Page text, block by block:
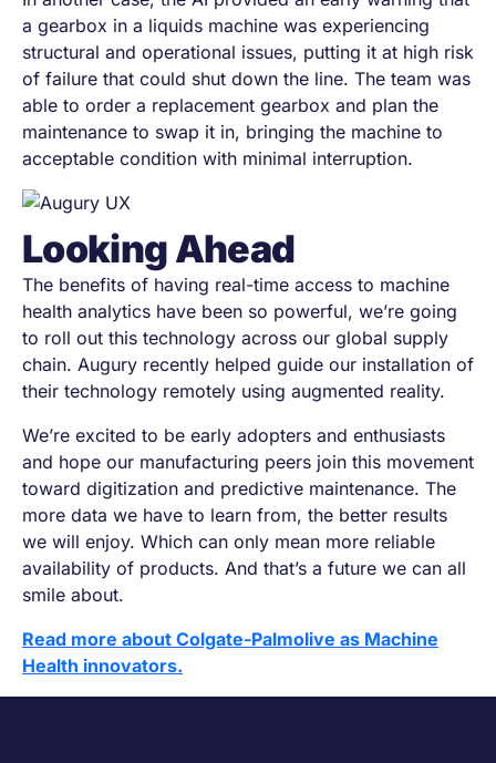
a gearbox in a liquids machine was experiencing
structural and operational issues, putting it at high risk
of failure that could shut down the line. The team was
able to order a replacement gearbox and plan the
maintenance to swap it in, bringing the machine to
acceptable condition with minimal interruption.
Looking Ahead
The benefits of having real-time access to machine
health analytics have been so powerful, we’re going
to roll out this technology across our global supply
chain. Augury recently helped guide our installation of
their technology remotely using augmented reality.
We’re excited to be early adopters and enthusiasts
and hope our manufacturing peers join this movement
toward digitization and predictive maintenance. The
more data we have to learn from, the better results
we will enjoy. Which can only mean more reliable
availability of products. And that’s a future we can all
smile about.
Read more about Colgate-Palmolive as Machine
Health innovators.